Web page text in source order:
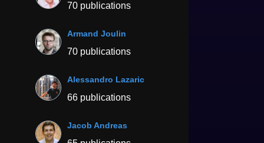
70 publications
Armand Joulin
70 publications
Alessandro Lazaric
66 publications
Jacob Andreas